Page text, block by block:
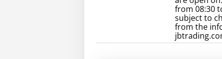
from 08:30
subject to
from the